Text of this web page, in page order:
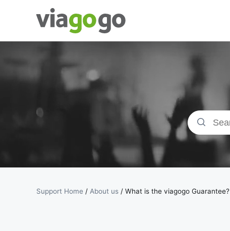
Tickets -
Concert,
Sport &amp;
Theatre
Tickets |
viagogo the
Support Home / About us / What is the viagogo Guarantee?